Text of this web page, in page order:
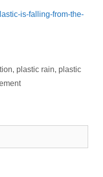
is-falling-from-the-
, plastic rain, plastic